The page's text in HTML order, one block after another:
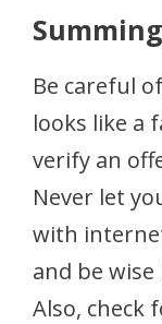
Be careful
looks like a
verify an
Never let
with
and be
Also, check